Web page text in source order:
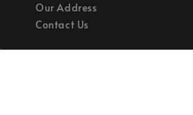
Our Address
Contact Us